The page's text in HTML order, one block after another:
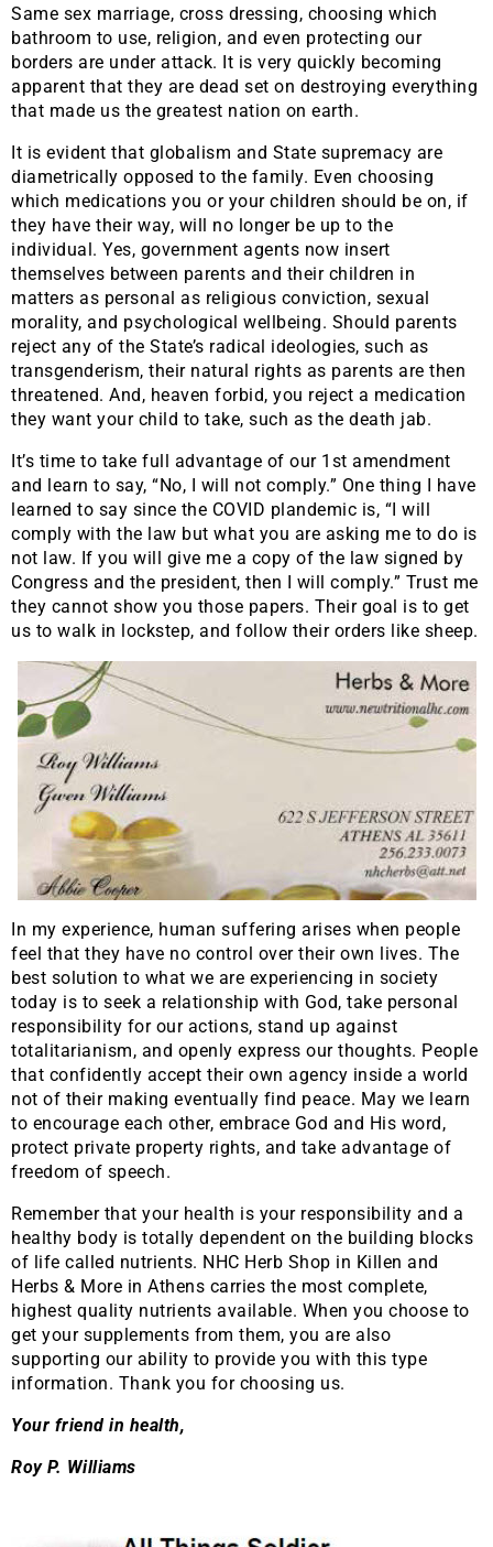
Same sex marriage, cross dressing, choosing which
bathroom to use, religion, and even protecting our
borders are under attack. It is very quickly becoming
apparent that they are dead set on destroying everything
that made us the greatest nation on earth.
It is evident that globalism and State supremacy are
diametrically opposed to the family. Even choosing
which medications you or your children should be on, if
they have their way, will no longer be up to the
individual. Yes, government agents now insert
themselves between parents and their children in
matters as personal as religious conviction, sexual
morality, and psychological wellbeing. Should parents
reject any of the State’s radical ideologies, such as
transgenderism, their natural rights as parents are then
threatened. And, heaven forbid, you reject a medication
they want your child to take, such as the death jab.
It’s time to take full advantage of our 1st amendment
and learn to say, “No, I will not comply.” One thing I have
learned to say since the COVID plandemic is, “I will
comply with the law but what you are asking me to do is
not law. If you will give me a copy of the law signed by
Congress and the president, then I will comply.” Trust me
they cannot show you those papers. Their goal is to get
us to walk in lockstep, and follow their orders like sheep.
In my experience, human suffering arises when people
feel that they have no control over their own lives. The
best solution to what we are experiencing in society
today is to seek a relationship with God, take personal
responsibility for our actions, stand up against
totalitarianism, and openly express our thoughts. People
that confidently accept their own agency inside a world
not of their making eventually find peace. May we learn
to encourage each other, embrace God and His word,
protect private property rights, and take advantage of
freedom of speech.
Remember that your health is your responsibility and a
healthy body is totally dependent on the building blocks
of life called nutrients. NHC Herb Shop in Killen and
Herbs & More in Athens carries the most complete,
highest quality nutrients available. When you choose to
get your supplements from them, you are also
supporting our ability to provide you with this type
information. Thank you for choosing us.
Your friend in health,
Roy P. Williams